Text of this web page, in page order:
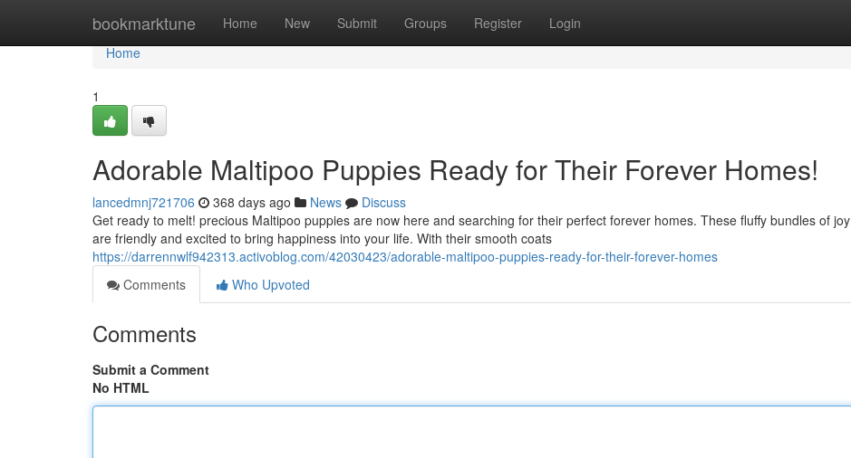
bookmarktune Home New Submit Groups Register Login
Home
Home
1
Adorable Maltipoo Puppies Ready for Their Forever Homes!
lancedmnj721706 368 days ago News
Discuss
Get ready to melt! precious Maltipoo puppies are now here and searching for their perfect forever homes. These fluffy bundles of joy
are friendly and excited to bring happiness into your life. With their smooth coats
https://darrennwlf942313.activoblog.com/42030423/adorable-maltipoo-puppies-ready-for-their-forever-homes
Comments
Who Upvoted
Comments
Submit a Comment
No HTML